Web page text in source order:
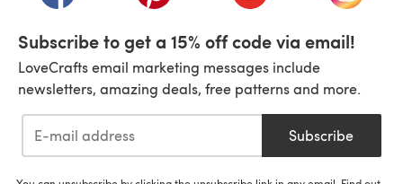
Subscribe to get a 15% off code via email!
LoveCrafts email marketing messages include
newsletters, amazing deals, free patterns and more.
Subscribe